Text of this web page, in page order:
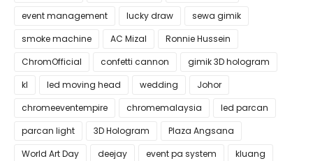
event management
lucky draw
sewa gimik
smoke machine
AC Mizal
Ronnie Hussein
ChromOfficial
confetti cannon
gimik 3D hologram
kl
led moving head wedding
Johor
chromeeventempire
chromemalaysia
led parcan
parcan light
3D Hologram
Plaza Angsana
World Art Day
deejay event pa system kluang